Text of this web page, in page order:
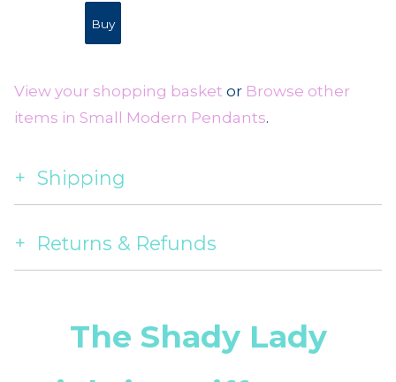
View your shopping basket or Browse other
items in Small Modern Pendants.
Shipping
Returns & Refunds
The Shady Lady